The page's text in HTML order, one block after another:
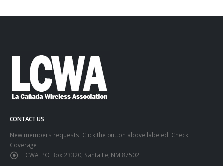
CONTACT US
New members requests: Click the button above labeled: Check
Coverage
LCWA: PO Box 23320, Santa Fe, NM 87502